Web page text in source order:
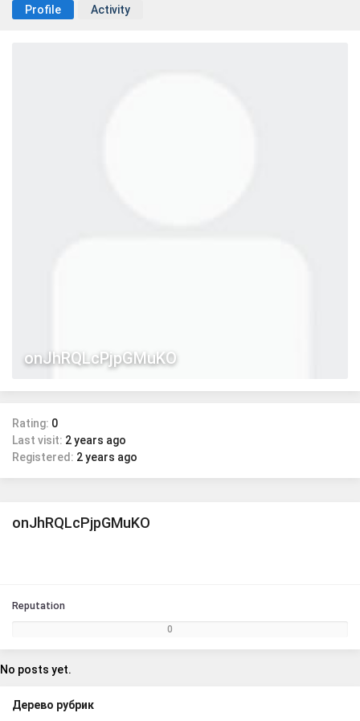
Profile Activity
onJhRQLcPjpGMuKO
Rating: 0
Last visit: 2 years ago
Registered: 2 years ago
onJhRQLcPjpGMuKO
Reputation
0
No posts yet.
Дерево рубрик